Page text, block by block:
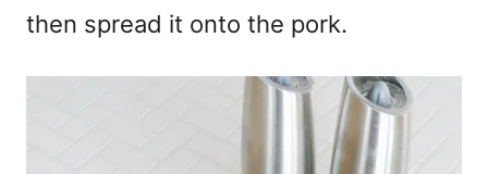
then spread it onto the pork.